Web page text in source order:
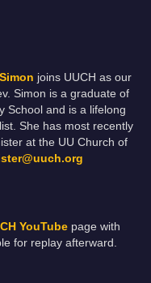
joins UUCH as our
Simon is a graduate of
School and is a lifelong
She has most recently
at the UU Church of
YouTube page with
for replay afterward.